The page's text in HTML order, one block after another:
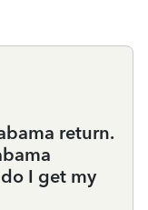
return.
I get my